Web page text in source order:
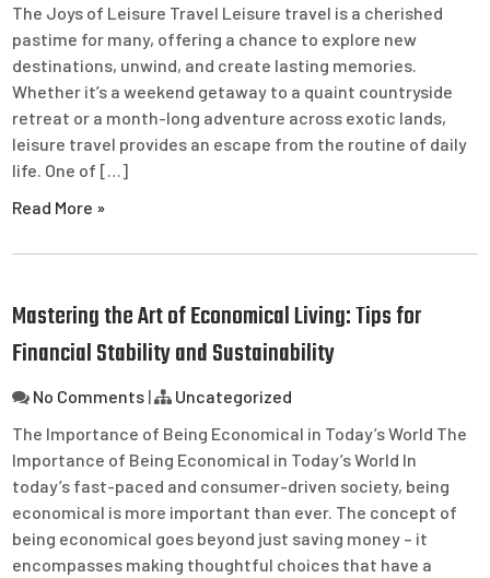
The Joys of Leisure Travel Leisure travel is a cherished
pastime for many, offering a chance to explore new
destinations, unwind, and create lasting memories.
Whether it’s a weekend getaway to a quaint countryside
retreat or a month-long adventure across exotic lands,
leisure travel provides an escape from the routine of daily
life. One of […]
Read More »
Mastering the Art of Economical Living: Tips for
Financial Stability and Sustainability
No Comments |
Uncategorized
The Importance of Being Economical in Today’s World The
Importance of Being Economical in Today’s World In
today’s fast-paced and consumer-driven society, being
economical is more important than ever. The concept of
being economical goes beyond just saving money – it
encompasses making thoughtful choices that have a